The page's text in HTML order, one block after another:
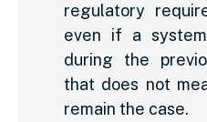
regulatory
even if a
during the
that does not
remain the case.